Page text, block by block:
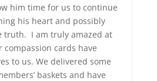
him time for us to continue
his heart and possibly
truth. I am truly amazed at
compassion cards have
to us. We delivered some
baskets and have